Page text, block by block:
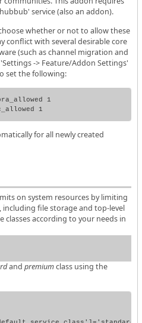
service (also an addon).
whether or not to allow these
conflict with several desirable core
(such as channel migration and
-> Feature/Addon Settings'
set the following:
1
for all newly created
on system resources by limiting
file storage and top-level
classes according to your needs in
and premiumclass using the